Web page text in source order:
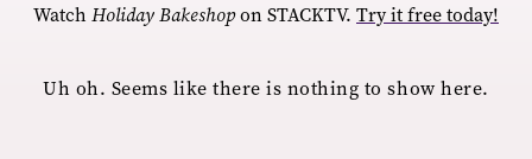
Watch Holiday Bakeshopon STACKTV. Try it free today!
Uh oh. Seems like there is nothing to show here.